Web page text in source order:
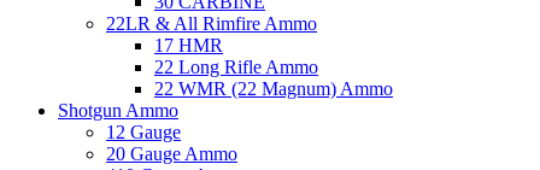
22LR & All Rimfire Ammo
17 HMR
22 Long Rifle Ammo
22 WMR (22 Magnum) Ammo
Shotgun Ammo
12 Gauge
20 Gauge Ammo